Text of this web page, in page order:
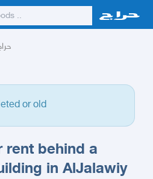
or old
rent behind a
in AlJalawiy